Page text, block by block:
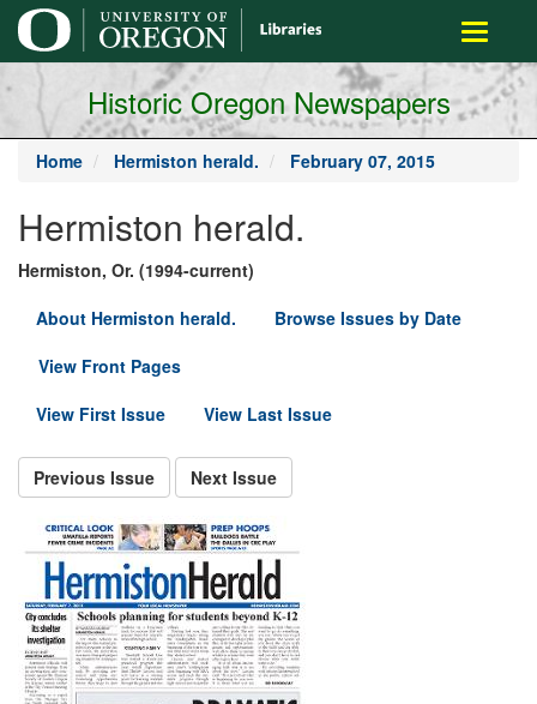
main
content
Toggle
Historic Oregon Newspapers
Home Hermiston herald. February 07, 2015
Hermiston herald.
Hermiston, Or. (1994-current)
About Hermiston herald.
Browse Issues by Date
View Front Pages
View First Issue
View Last Issue
Previous Issue Next Issue